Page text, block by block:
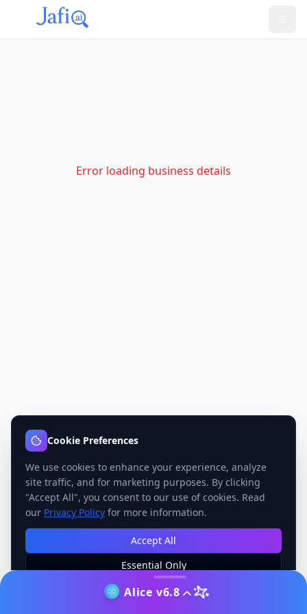
Error loading business details
Alice v6.8
Cookie Preferences
We use cookies to enhance your experience, analyze
site traffic, and for marketing purposes. By clicking
"Accept All", you consent to our use of cookies. Read
our Privacy Policy for more information.
Accept All
Essential Only
Manage Preferences